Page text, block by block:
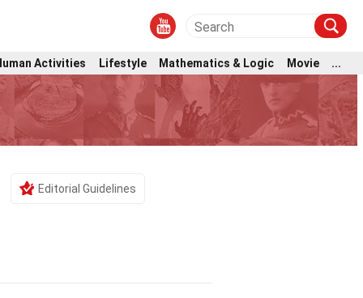
Activities Lifestyle Mathematics & Logic Movie ...
Editorial Guidelines